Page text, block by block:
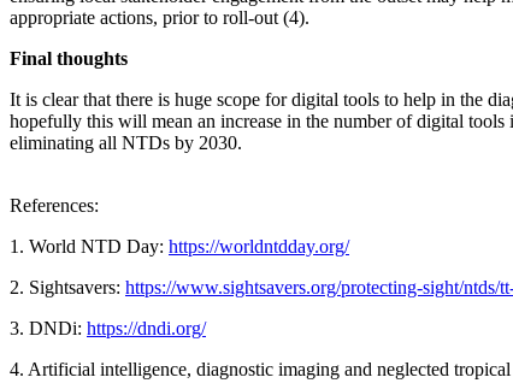
appropriate actions, prior to roll-out (4).
Final thoughts
It is clear that there is huge scope for digital tools to help in the
hopefully this will mean an increase in the number of digital
eliminating all NTDs by 2030.
References:
1. World NTD Day: https://worldntdday.org/
2. Sightsavers: https://www.sightsavers.org/protecting-sight/ntds/
3. DNDi: https://dndi.org/
4. Artificial intelligence, diagnostic imaging and neglected